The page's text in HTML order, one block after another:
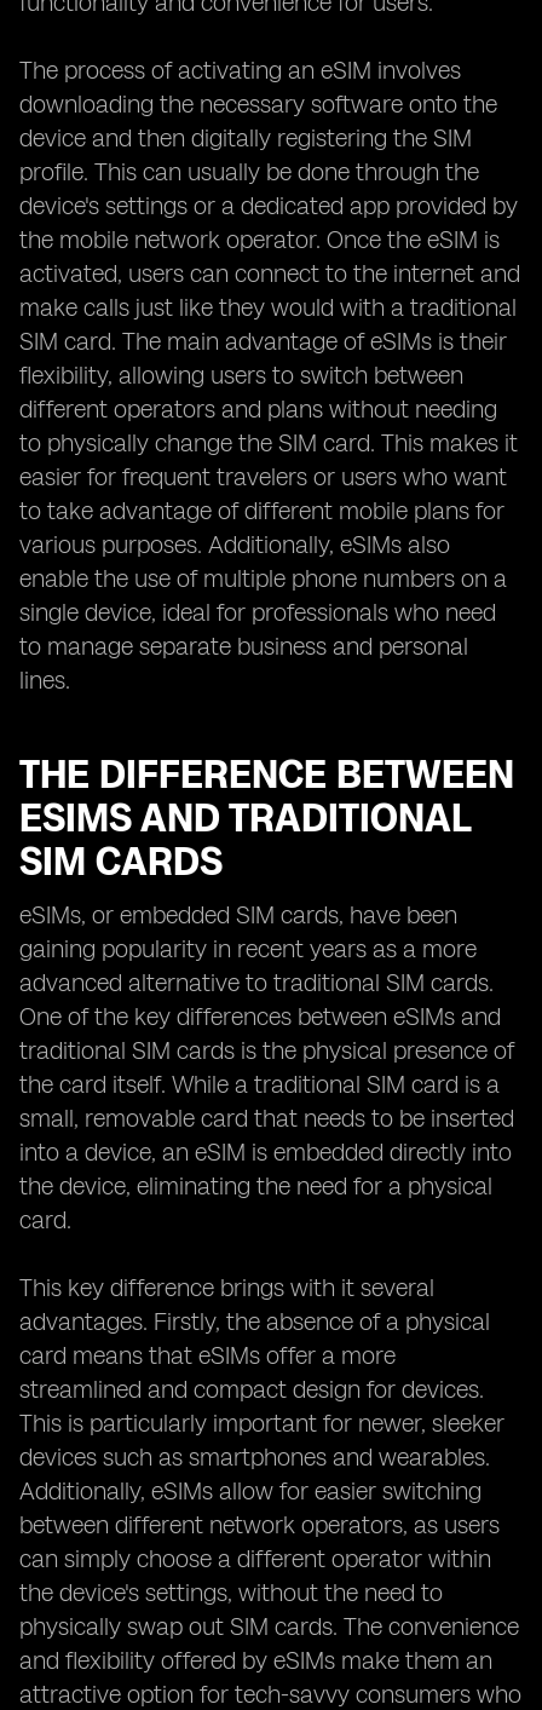
The process of activating an eSIM involves
downloading the necessary software onto the
device and then digitally registering the SIM
profile. This can usually be done through the
device's settings or a dedicated app provided by
the mobile network operator. Once the eSIM is
activated, users can connect to the internet and
make calls just like they would with a traditional
SIM card. The main advantage of eSIMs is their
flexibility, allowing users to switch between
different operators and plans without needing
to physically change the SIM card. This makes it
easier for frequent travelers or users who want
to take advantage of different mobile plans for
various purposes. Additionally, eSIMs also
enable the use of multiple phone numbers on a
single device, ideal for professionals who need
to manage separate business and personal
lines.
THE DIFFERENCE BETWEEN
ESIMS AND TRADITIONAL
SIM CARDS
eSIMs, or embedded SIM cards, have been
gaining popularity in recent years as a more
advanced alternative to traditional SIM cards.
One of the key differences between eSIMs and
traditional SIM cards is the physical presence of
the card itself. While a traditional SIM card is a
small, removable card that needs to be inserted
into a device, an eSIM is embedded directly into
the device, eliminating the need for a physical
card.
This key difference brings with it several
advantages. Firstly, the absence of a physical
card means that eSIMs offer a more
streamlined and compact design for devices.
This is particularly important for newer, sleeker
devices such as smartphones and wearables.
Additionally, eSIMs allow for easier switching
between different network operators, as users
can simply choose a different operator within
the device's settings, without the need to
physically swap out SIM cards. The convenience
and flexibility offered by eSIMs make them an
attractive option for tech-savvy consumers who